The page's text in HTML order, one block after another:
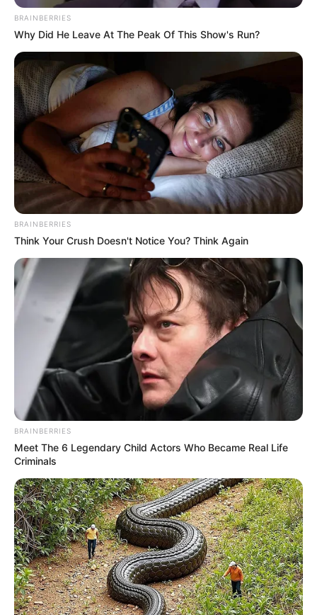
BRAINBERRIES
Why Did He Leave At The Peak Of This Show's Run?
BRAINBERRIES
Think Your Crush Doesn't Notice You? Think Again
BRAINBERRIES
Meet The 6 Legendary Child Actors Who Became Real Life
Criminals